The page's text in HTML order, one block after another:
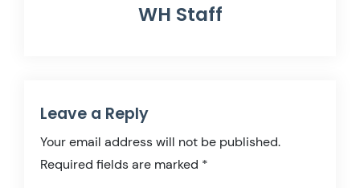
WH Staff
Leave a Reply
Your email address will not be published.
Required fields are marked *